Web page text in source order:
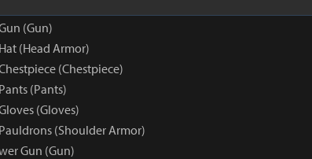
(Gun)
(Head Armor)
(Chestpiece)
(Pants)
(Gloves)
(Shoulder Armor)
Gun (Gun)